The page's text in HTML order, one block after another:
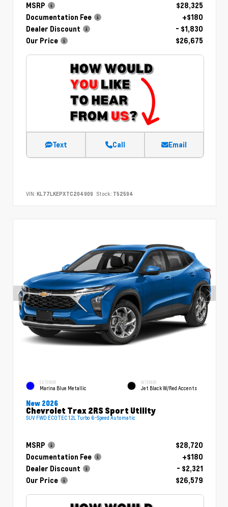
MSRP
$28,325
Documentation Fee
+$180
Dealer Discount
- $1,830
Our Price
$26,675
Text Call Email
VIN: KL77LKEPXTC204909 Stock: T52594
EXTERIOR
Marina Blue Metallic
INTERIOR
Jet Black W/Red Accents
New 2026
Chevrolet Trax 2RS Sport Utility
SUV FWD ECOTEC 1.2L Turbo 6-Speed Automatic
MSRP
$28,720
Documentation Fee
+$180
Dealer Discount
- $2,321
Our Price
$26,579